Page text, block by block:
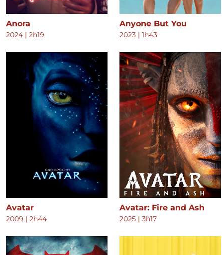
Anora
2024 | 2h19
Anyone But You
2023 | 1h43
Avatar
2009 | 2h44
Avatar: Fire and Ash
2025 | 3h17